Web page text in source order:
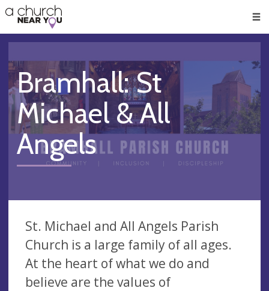
👏
😇
❤️
🥧
👋
Bramhall: St
Michael & All
Angels
St. Michael and All Angels Parish
Church is a large family of all ages.
At the heart of what we do and
believe are the values of